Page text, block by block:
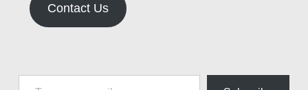
Contact Us
Type your email…